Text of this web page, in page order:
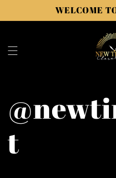
WELCOME
t